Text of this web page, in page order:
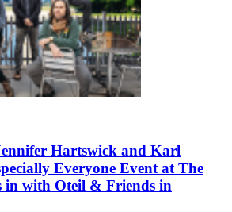
Hartswick and Karl
Everyone Event at The
in with Oteil & Friends in